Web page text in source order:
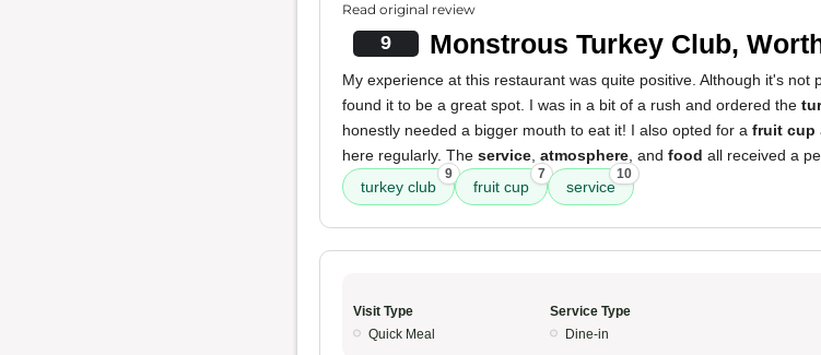
Read original review
9 Monstrous Turkey Club,
My experience at this restaurant was quite positive. Although it's not
found it to be a great spot. I was in a bit of a rush and ordered the
honestly needed a bigger mouth to eat it! I also opted for a fruit cup
here regularly. The service atmosphere , and food all received a
turkey club
9
fruit cup
7
service
10
Visit Type
Quick Meal
Service Type
Dine-in